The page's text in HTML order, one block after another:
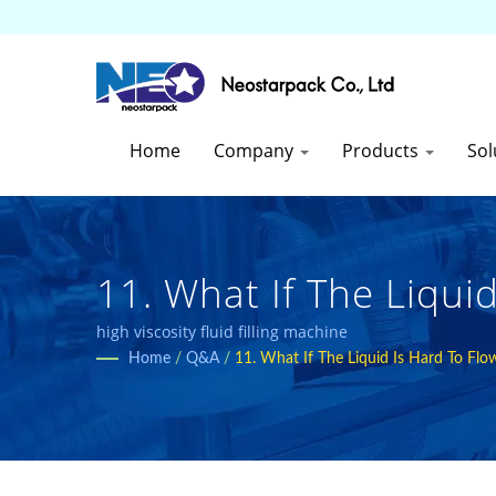
Home Company Products
11. What If The
This Kind Of
Packaging
high viscosity fluid filling machine
Home / Q&A / 11. What If The Liquid Is Hard To